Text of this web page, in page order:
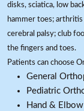
disks, sciatica, low
hammer toes;
cerebral palsy; club
the fingers and toes.
Patients can choose
General
Pediatric
Hand &